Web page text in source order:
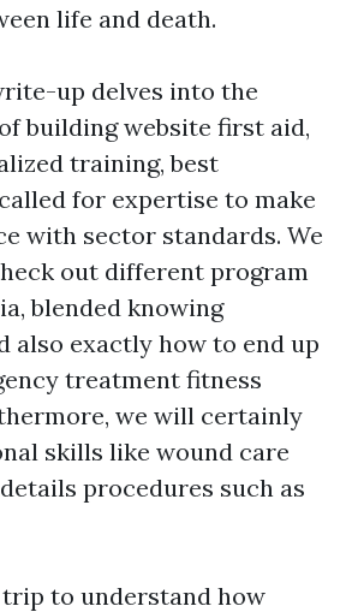
life and death.
up delves into the
building website first aid,
training, best
for expertise to make
with sector standards. We
out different program
blended knowing
also exactly how to end up
treatment fitness
we will certainly
skills like wound care
procedures such as
to understand how